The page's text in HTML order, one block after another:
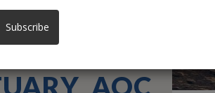
AOC
Subscribe